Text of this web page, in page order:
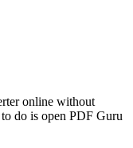
online without
do is open PDF Guru